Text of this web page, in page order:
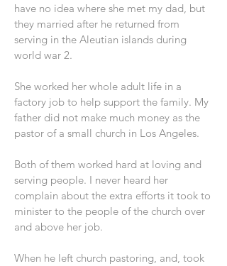
have no idea where she met my dad, but
they married after he returned from
serving in the Aleutian islands during
world war 2.
She worked her whole adult life in a
factory job to help support the family. My
father did not make much money as the
pastor of a small church in Los Angeles.
Both of them worked hard at loving and
serving people. I never heard her
complain about the extra efforts it took to
minister to the people of the church over
and above her job.
When he left church pastoring, and, took